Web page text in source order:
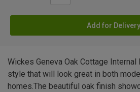
Add for Delivery
Wickes Geneva Oak Cottage
style that will look great in both
homes.The beautiful oak finish